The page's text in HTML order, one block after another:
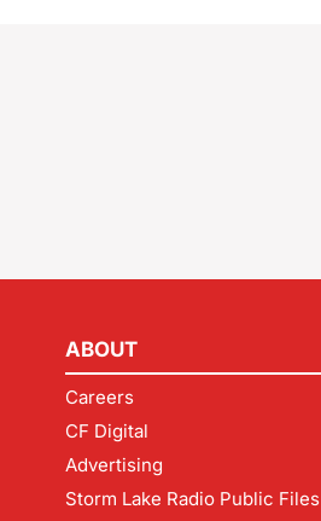
ABOUT
Careers
CF Digital
Advertising
Storm Lake Radio Public Files